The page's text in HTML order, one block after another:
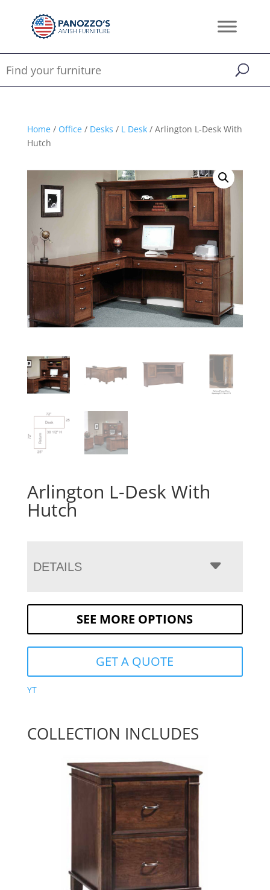
Home/ Office/ Desks / L Desk/ Arlington L-Desk With
Hutch
Arlington L-Desk With
Hutch
DETAILS
SEE MORE OPTIONS
GET A QUOTE
YT
COLLECTION INCLUDES